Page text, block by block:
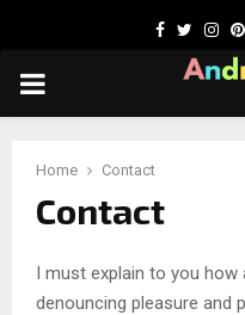
Facebook
Twitter
PRIMARY
Home Contact
Contact
I must explain to you
denouncing pleasure and